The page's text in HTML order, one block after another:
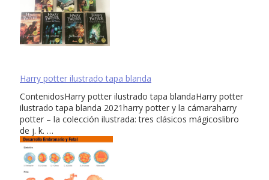
Harry potter ilustrado tapa blanda
ContenidosHarry potter ilustrado tapa blandaHarry potter
ilustrado tapa blanda 2021harry potter y la cámaraharry
potter – la colección ilustrada: tres clásicos mágicoslibro
de j. k. …